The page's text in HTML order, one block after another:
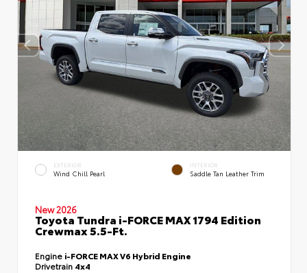
EXTERIOR
Wind Chill Pearl
INTERIOR
Saddle Tan Leather Trim
New 2026
Toyota Tundra i-FORCE MAX 1794 Edition
Crewmax 5.5-Ft.
Engine i-FORCE MAX V6 Hybrid Engine
Drivetrain 4x4